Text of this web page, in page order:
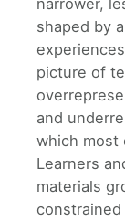
shaped by
picture of
and
which most
Learners
materials